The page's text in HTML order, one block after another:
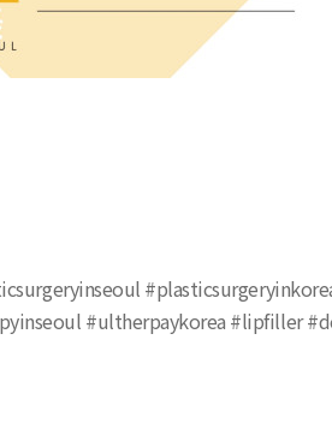
#ultherpaykorea #lipfiller